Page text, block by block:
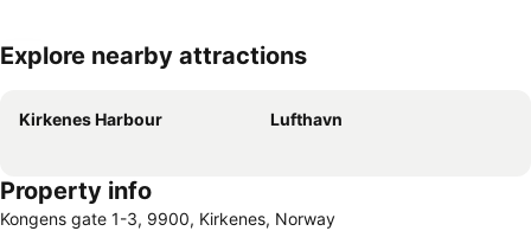
Expand map
Explore nearby attractions
Kirkenes Harbour Lufthavn
Property info
Kongens gate 1-3, 9900, Kirkenes, Norway